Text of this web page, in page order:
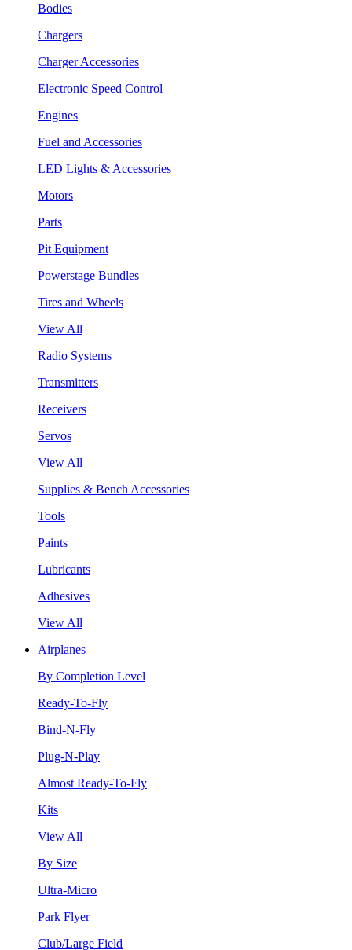
Bodies
Chargers
Charger Accessories
Electronic Speed Control
Engines
Fuel and Accessories
LED Lights & Accessories
Motors
Parts
Pit Equipment
Powerstage Bundles
Tires and Wheels
View All
Radio Systems
Transmitters
Receivers
Servos
View All
Supplies & Bench Accessories
Tools
Paints
Lubricants
Adhesives
View All
Airplanes
By Completion Level
Ready-To-Fly
Bind-N-Fly
Plug-N-Play
Almost Ready-To-Fly
Kits
View All
By Size
Ultra-Micro
Park Flyer
Club/Large Field